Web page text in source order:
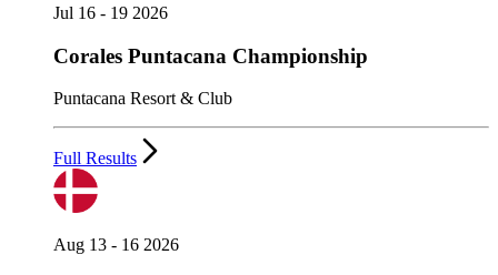
Jul 16 - 19 2026
Corales Puntacana Championship
Puntacana Resort & Club
Full Results
Aug 13 - 16 2026